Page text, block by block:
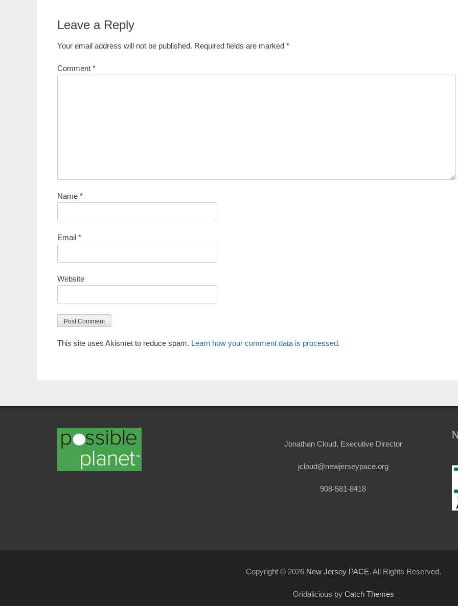
Leave a Reply
Your email address will not be published. Required fields are marked *
Comment *
Name *
Email *
Website
This site uses Akismet to reduce spam. Learn how your comment data is processed.
Jonathan Cloud, Executive Director
jcloud@newjerseypace.org
908-581-8418
Copyright © 2026 New Jersey PACE. All Rights Reserved.
Gridalicious by Catch Themes